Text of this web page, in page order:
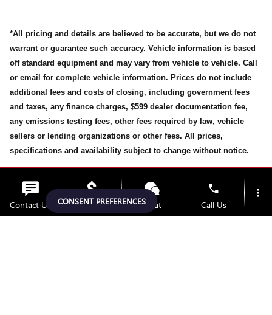
*All pricing and details are believed to be accurate, but we do not
warrant or guarantee such accuracy. Vehicle information is based
off standard equipment and may vary from vehicle to vehicle. Call
or email for complete vehicle information. Prices do not include
additional fees and costs of closing, including government fees
and taxes, any finance charges, $599 dealer documentation fee,
any emissions testing fees, other fees required by law, vehicle
sellers or lending organizations or other fees. All prices,
specifications and availability subject to change without notice.
While every effort has been made to ensure display of accurate
data, the vehicle listings within this website may not reflect all
accurate vehicle items, accessories and color may vary. All
CONSENT PREFERENCES
Contact Us Upfront Price Chat
phone
Call Us
more_vert